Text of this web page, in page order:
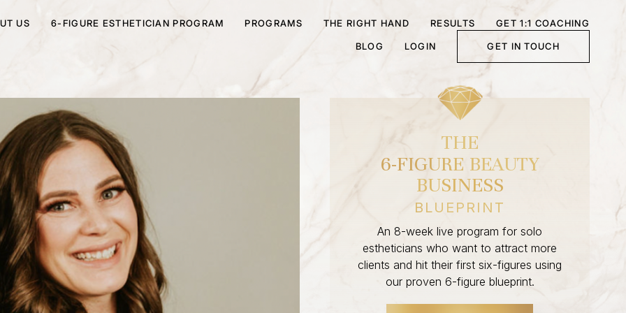
US 6-FIGURE ESTHETICIAN PROGRAM PROGRAMS THE RIGHT HAND RESULTS GET 1:1 COACHING
BLOG LOGIN GET IN TOUCH
THE
6-FIGURE BEAUTY
BUSINESS
BLUEPRINT
An 8-week live program for solo
estheticians who want to attract more
clients and hit their first six-figures using
our proven 6-figure blueprint.